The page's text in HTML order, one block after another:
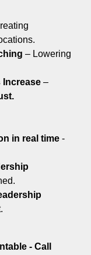
– Lowering
Increase –
in real time -
- Call